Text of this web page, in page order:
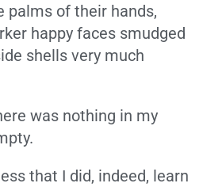
palms of their hands,
happy faces smudged
shells very much
was nothing in my
that I did, indeed, learn